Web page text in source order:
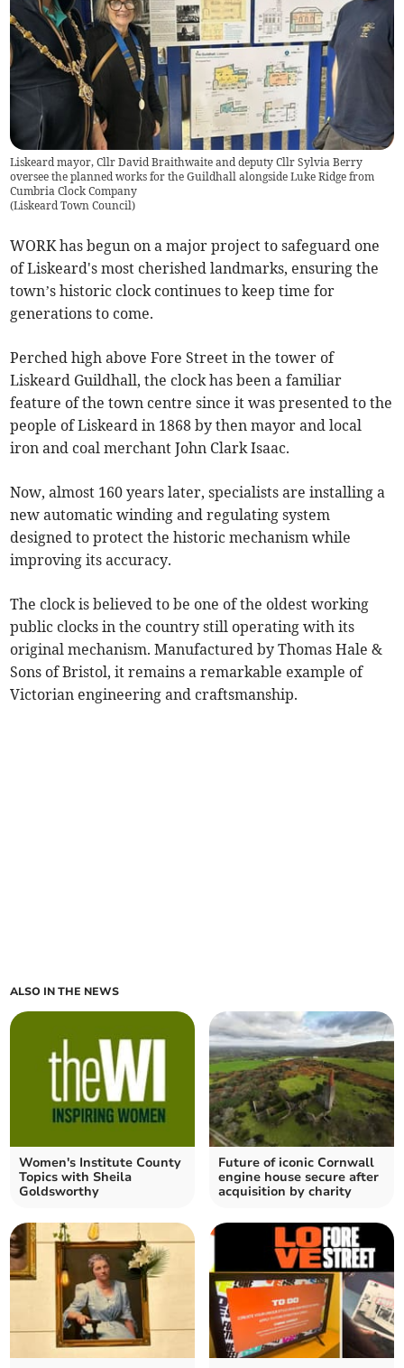
Liskeard mayor, Cllr David Braithwaite and deputy Cllr Sylvia Berry
oversee the planned works for the Guildhall alongside Luke Ridge from
Cumbria Clock Company
(Liskeard Town Council)
WORK has begun on a major project to safeguard one
of Liskeard's most cherished landmarks, ensuring the
town’s historic clock continues to keep time for
generations to come.
Perched high above Fore Street in the tower of
Liskeard Guildhall, the clock has been a familiar
feature of the town centre since it was presented to the
people of Liskeard in 1868 by then mayor and local
iron and coal merchant John Clark Isaac.
Now, almost 160 years later, specialists are installing a
new automatic winding and regulating system
designed to protect the historic mechanism while
improving its accuracy.
The clock is believed to be one of the oldest working
public clocks in the country still operating with its
original mechanism. Manufactured by Thomas Hale &
Sons of Bristol, it remains a remarkable example of
Victorian engineering and craftsmanship.
ALSO IN THE NEWS
Women's Institute County
Topics with Sheila
Goldsworthy
Future of iconic Cornwall
engine house secure after
acquisition by charity